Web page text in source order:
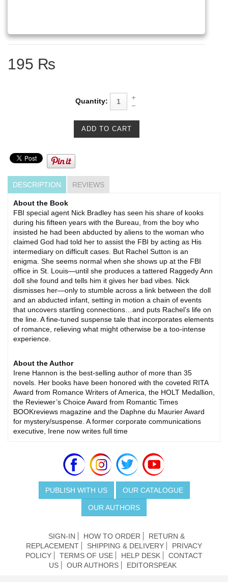
195 ₨
Quantity:
DESCRIPTION REVIEWS
About the Book
FBI special agent Nick Bradley has seen his share of kooks
during his fifteen years with the Bureau, from the boy who
insisted he had been abducted by aliens to the woman who
claimed God had told her to assist the FBI by acting as His
intermediary on difficult cases. But Rachel Sutton is an
enigma. She seems normal when she shows up at the FBI
office in St. Louis—until she produces a tattered Raggedy Ann
doll she found and tells him it gives her bad vibes. Nick
dismisses her—only to stumble across a link between the doll
and an abducted infant, setting in motion a chain of events
that uncovers startling connections…and puts Rachel’s life on
the line. A fine-tuned suspense tale that incorporates elements
of romance, relieving what might otherwise be a too-intense
experience.
About the Author
Irene Hannon is the best-selling author of more than 35
novels. Her books have been honored with the coveted RITA
Award from Romance Writers of America, the HOLT Medallion,
the Reviewer’s Choice Award from Romantic Times
BOOKreviews magazine and the Daphne du Maurier Award
for mystery/suspense. A former corporate communications
executive, Irene now writes full time
PUBLISH WITH US OUR CATALOGUE
OUR AUTHORS
SIGN-IN HOW TO ORDER
RETURN &
REPLACEMENT
SHIPPING & DELIVERY
PRIVACY
POLICY
TERMS OF USE HELP DESK
CONTACT
US
OUR AUTHORS EDITORSPEAK